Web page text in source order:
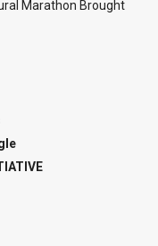
Marathon Brought